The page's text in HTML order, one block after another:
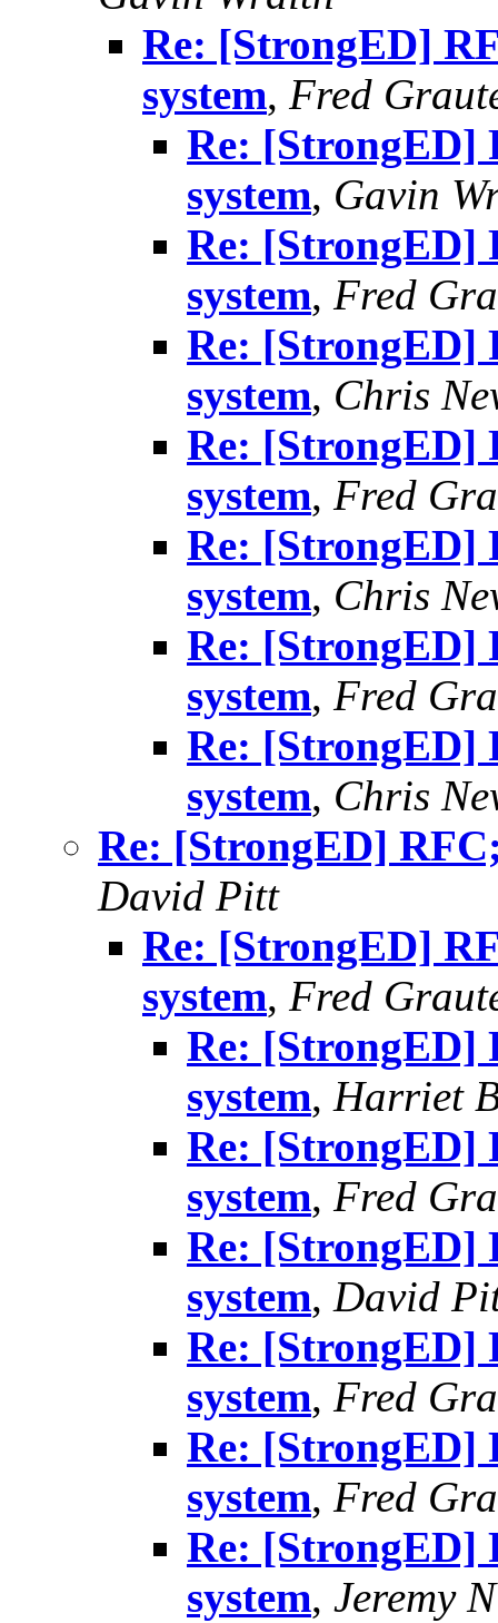
Re: [StrongED]
system, Fred
Re: [StrongED]
system, Gavin
Re: [StrongED]
system, Fred
Re: [StrongED]
system, Chris
Re: [StrongED]
system, Fred
Re: [StrongED]
system, Chris
Re: [StrongED]
system, Fred
Re: [StrongED]
system, Chris
Re: [StrongED]
David Pitt
Re: [StrongED]
system, Fred
Re: [StrongED]
system, Harriet
Re: [StrongED]
system, Fred
Re: [StrongED]
system, David
Re: [StrongED]
system, Fred
Re: [StrongED]
system, Fred
Re: [StrongED]
system, Jeremy